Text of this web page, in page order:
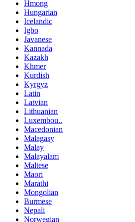
Hmong
Hungarian
Icelandic
Igbo
Javanese
Kannada
Kazakh
Khmer
Kurdish
Kyrgyz
Latin
Latvian
Lithuanian
Luxembou..
Macedonian
Malagasy
Malay
Malayalam
Maltese
Maori
Marathi
Mongolian
Burmese
Nepali
Norwegian